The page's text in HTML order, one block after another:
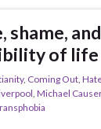
shame,
of life
, Coming Out,
, Michael Causer